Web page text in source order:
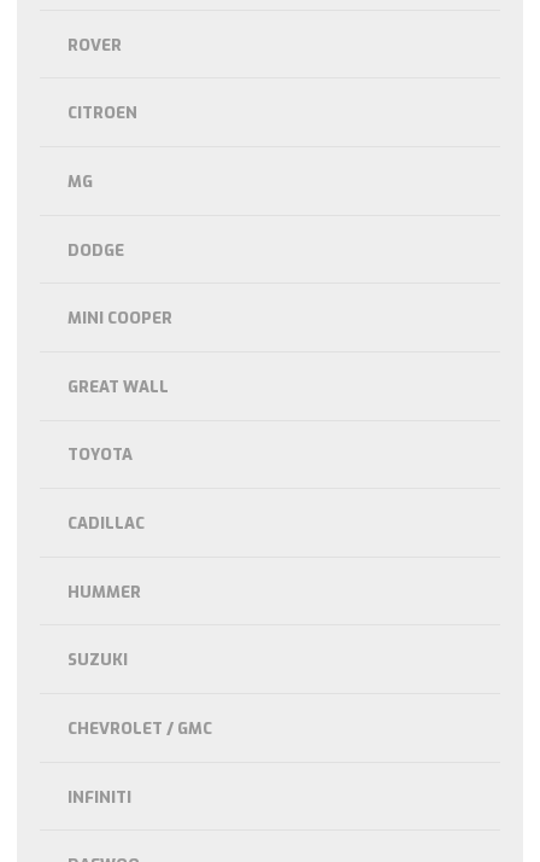
ROVER
CITROEN
MG
DODGE
MINI COOPER
GREAT WALL
TOYOTA
CADILLAC
HUMMER
SUZUKI
CHEVROLET / GMC
INFINITI